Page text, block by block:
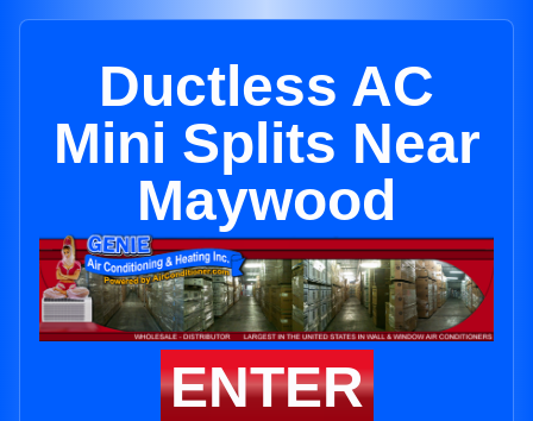
Ductless AC
Mini Splits Near
Maywood
ENTER